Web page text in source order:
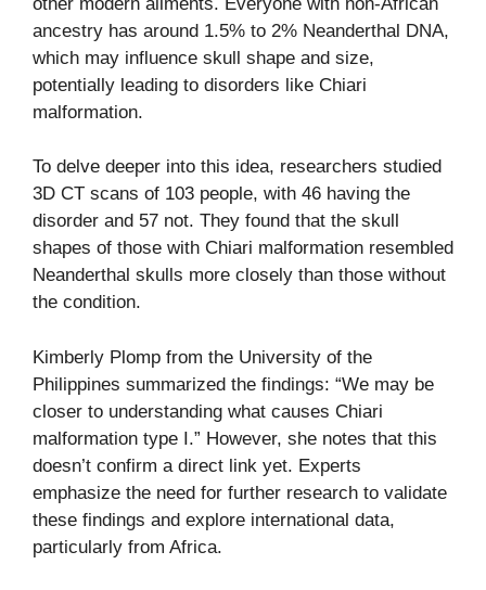
ancestry has around 1.5% to 2% Neanderthal DNA,
which may influence skull shape and size,
potentially leading to disorders like Chiari
malformation.
To delve deeper into this idea, researchers studied
3D CT scans of 103 people, with 46 having the
disorder and 57 not. They found that the skull
shapes of those with Chiari malformation resembled
Neanderthal skulls more closely than those without
the condition.
Kimberly Plomp from the University of the
Philippines summarized the findings: “We may be
closer to understanding what causes Chiari
malformation type I.” However, she notes that this
doesn’t confirm a direct link yet. Experts
emphasize the need for further research to validate
these findings and explore international data,
particularly from Africa.